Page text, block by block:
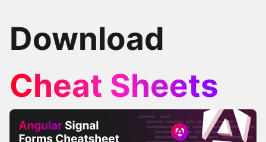
Download
Cheat Sheets